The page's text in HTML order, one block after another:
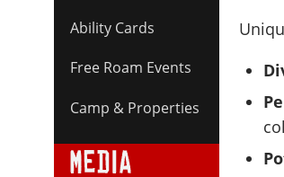
Ability Cards
Free Roam Events
Camp & Properties